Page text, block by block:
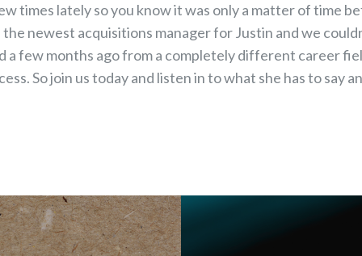
times lately so you know it was only a matter of time
the newest acquisitions manager for Justin and we
a few months ago from a completely different career
So join us today and listen in to what she has to say